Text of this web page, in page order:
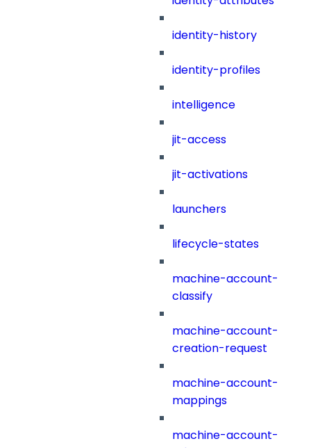
identity-history
identity-profiles
intelligence
jit-access
jit-activations
launchers
lifecycle-states
machine-account-
classify
machine-account-
creation-request
machine-account-
mappings
machine-account-